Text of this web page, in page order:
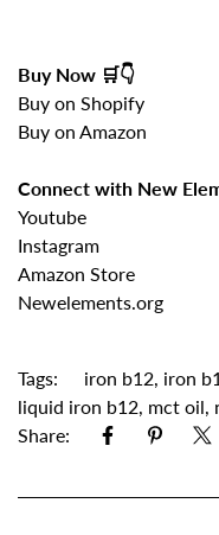
Buy Now 🛒👇
Buy on Shopify
Buy on Amazon
Connect with New
Youtube
Instagram
Amazon Store
Newelements.org
Tags: iron b12, iron
liquid iron b12, mct oil,
Share: